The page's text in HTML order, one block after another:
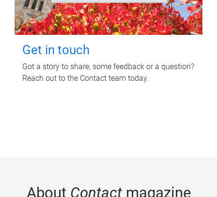
Get in touch
Got a story to share, some feedback or a question?
Reach out to the Contact team today.
About Contactmagazine